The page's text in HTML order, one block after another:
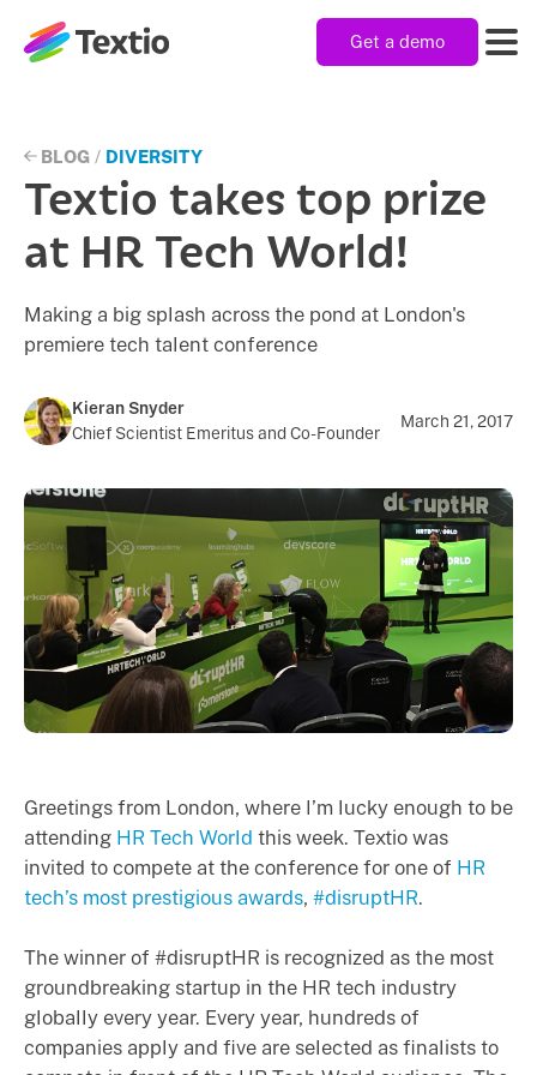
Textio, Inc. logo
Get a demo
Solutions
Resources
Company
BLOG / DIVERSITY
Textio takes top prize
at HR Tech World!
Making a big splash across the pond at London's
premiere tech talent conference
Kieran Snyder
Chief Scientist Emeritus and Co-Founder
March 21, 2017
Greetings from London, where I’m lucky enough to be
attending HR Tech World this week. Textio was
invited to compete at the conference for one of HR
tech’s most prestigious awards, #disruptHR.
The winner of #disruptHR is recognized as the most
groundbreaking startup in the HR tech industry
globally every year. Every year, hundreds of
companies apply and five are selected as finalists to